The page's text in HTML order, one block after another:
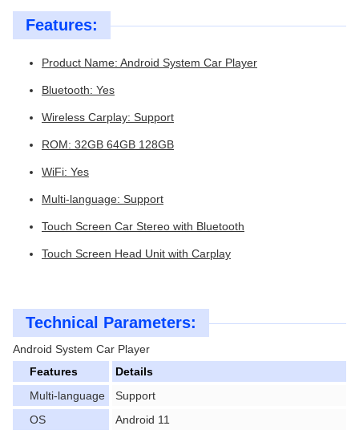
Features:
Product Name: Android System Car Player
Bluetooth: Yes
Wireless Carplay: Support
ROM: 32GB 64GB 128GB
WiFi: Yes
Multi-language: Support
Touch Screen Car Stereo with Bluetooth
Touch Screen Head Unit with Carplay
Technical Parameters:
Android System Car Player
Features
Details
Multi-language
Support
OS
Android 11